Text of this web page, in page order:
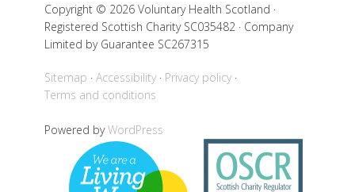
Copyright © 2026 Voluntary Health Scotland ·
Registered Scottish Charity SC035482 · Company
Limited by Guarantee SC267315
Sitemap Accessibility
Privacy policy
Terms and conditions
Powered byWordPress